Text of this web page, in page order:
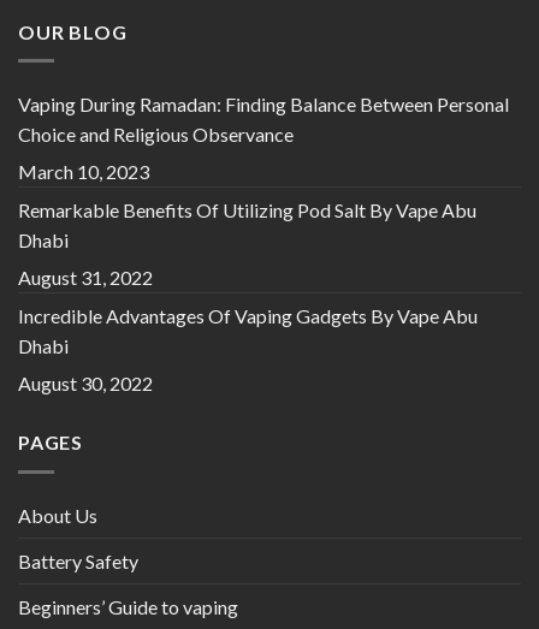
OUR BLOG
Vaping During Ramadan: Finding Balance Between Personal
Choice and Religious Observance
March 10, 2023
Remarkable Benefits Of Utilizing Pod Salt By Vape Abu
Dhabi
August 31, 2022
Incredible Advantages Of Vaping Gadgets By Vape Abu
Dhabi
August 30, 2022
PAGES
About Us
Battery Safety
Beginners’ Guide to vaping